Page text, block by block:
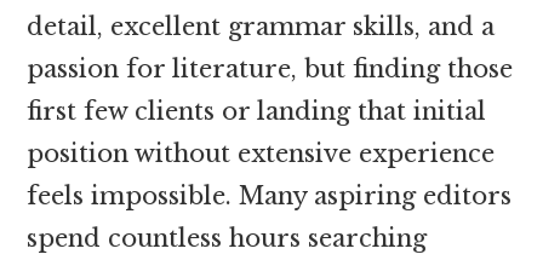
detail, excellent grammar skills, and a
passion for literature, but finding those
first few clients or landing that initial
position without extensive experience
feels impossible. Many aspiring editors
spend countless hours searching